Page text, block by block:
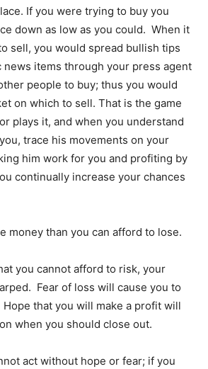
If you were trying to buy you
down as low as you could. When it
sell, you would spread bullish tips
items through your press agent
people to buy; thus you would
on which to sell. That is the game
plays it, and when you understand
trace his movements on your
him work for you and profiting by
continually increase your chances
money than you can afford to lose.
you cannot afford to risk, your
Fear of loss will cause you to
that you will make a profit will
when you should close out.
act without hope or fear; if you